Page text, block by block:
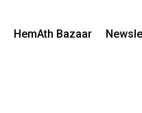
HemAth Bazaar